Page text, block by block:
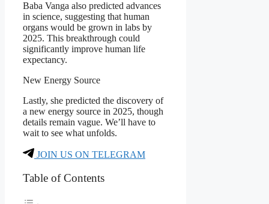
Baba Vanga also predicted advances
in science, suggesting that human
organs would be grown in labs by
2025. This breakthrough could
significantly improve human life
expectancy.
New Energy Source
Lastly, she predicted the discovery of
a new energy source in 2025, though
details remain vague. We’ll have to
wait to see what unfolds.
JOIN US ON TELEGRAM
Table of Contents